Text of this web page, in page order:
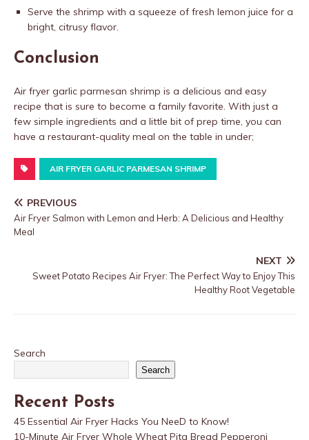
Serve the shrimp with a squeeze of fresh lemon juice for a
bright, citrusy flavor.
Conclusion
Air fryer garlic parmesan shrimp is a delicious and easy
recipe that is sure to become a family favorite. With just a
few simple ingredients and a little bit of prep time, you can
have a restaurant-quality meal on the table in under;
AIR FRYER GARLIC PARMESAN SHRIMP
PREVIOUS
Air Fryer Salmon with Lemon and Herb: A Delicious and Healthy
Meal
NEXT
Sweet Potato Recipes Air Fryer: The Perfect Way to Enjoy This
Healthy Root Vegetable
Search
Search
Recent Posts
45 Essential Air Fryer Hacks You NeeD to Know!
10-Minute Air Fryer Whole Wheat Pita Bread Pepperoni